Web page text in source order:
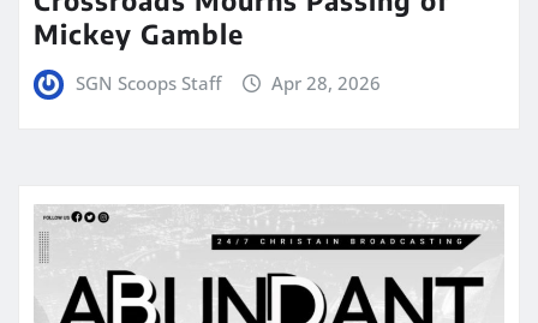
Mickey Gamble
SGN Scoops Staff Apr 28, 2026